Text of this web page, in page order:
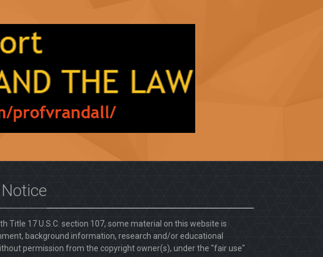
Title 17 U.S.C. section 107, some material on this website is
background information, research and/or educational
permission from the copyright owner(s), under the "fair use"